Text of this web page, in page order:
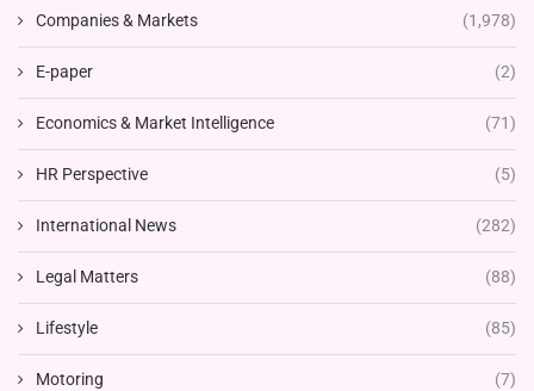
Companies & Markets (1,978)
E-paper (2)
Economics & Market Intelligence (71)
HR Perspective (5)
International News (282)
Legal Matters (88)
Lifestyle (85)
Motoring (7)